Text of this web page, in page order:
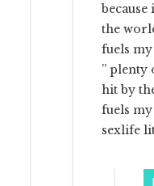
the
fuels
” plenty
hit by
fuels
sexlife